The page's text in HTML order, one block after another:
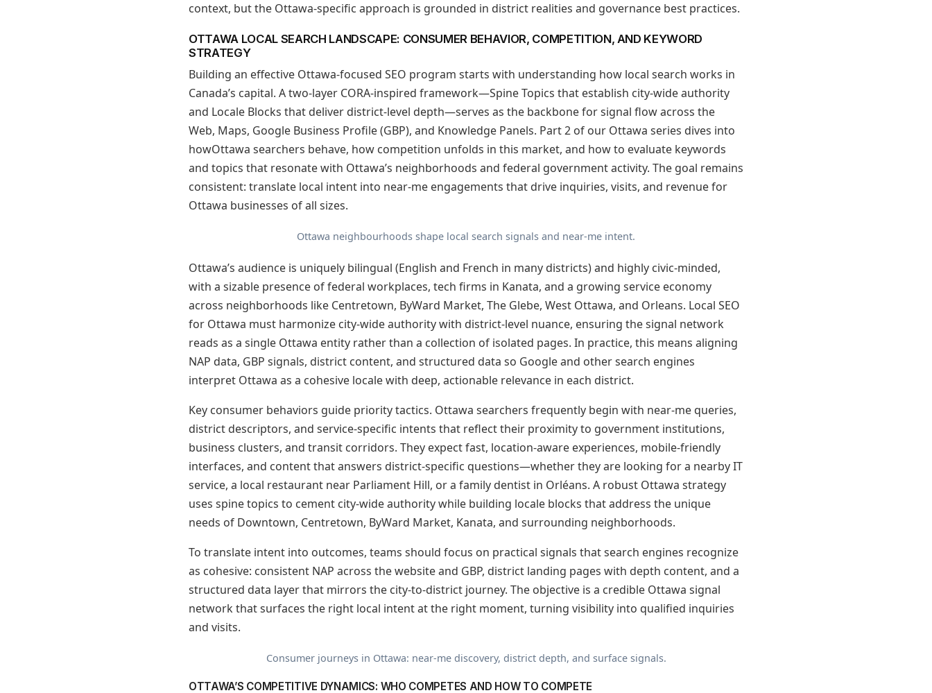
context, but the Ottawa-specific approach is grounded in district realities and governance best practices.
OTTAWA LOCAL SEARCH LANDSCAPE: CONSUMER BEHAVIOR, COMPETITION, AND KEYWORD
STRATEGY
Building an effective Ottawa-focused SEO program starts with understanding how local search works in
Canada’s capital. A two-layer CORA-inspired framework—Spine Topics that establish city-wide authority
and Locale Blocks that deliver district-level depth—serves as the backbone for signal flow across the
Web, Maps, Google Business Profile (GBP), and Knowledge Panels. Part 2 of our Ottawa series dives into
howOttawa searchers behave, how competition unfolds in this market, and how to evaluate keywords
and topics that resonate with Ottawa’s neighborhoods and federal government activity. The goal remains
consistent: translate local intent into near-me engagements that drive inquiries, visits, and revenue for
Ottawa businesses of all sizes.
Ottawa neighbourhoods shape local search signals and near-me intent.
Ottawa’s audience is uniquely bilingual (English and French in many districts) and highly civic-minded,
with a sizable presence of federal workplaces, tech firms in Kanata, and a growing service economy
across neighborhoods like Centretown, ByWard Market, The Glebe, West Ottawa, and Orleans. Local SEO
for Ottawa must harmonize city-wide authority with district-level nuance, ensuring the signal network
reads as a single Ottawa entity rather than a collection of isolated pages. In practice, this means aligning
NAP data, GBP signals, district content, and structured data so Google and other search engines
interpret Ottawa as a cohesive locale with deep, actionable relevance in each district.
Key consumer behaviors guide priority tactics. Ottawa searchers frequently begin with near-me queries,
district descriptors, and service-specific intents that reflect their proximity to government institutions,
business clusters, and transit corridors. They expect fast, location-aware experiences, mobile-friendly
interfaces, and content that answers district-specific questions—whether they are looking for a nearby IT
service, a local restaurant near Parliament Hill, or a family dentist in Orléans. A robust Ottawa strategy
uses spine topics to cement city-wide authority while building locale blocks that address the unique
needs of Downtown, Centretown, ByWard Market, Kanata, and surrounding neighborhoods.
To translate intent into outcomes, teams should focus on practical signals that search engines recognize
as cohesive: consistent NAP across the website and GBP, district landing pages with depth content, and a
structured data layer that mirrors the city-to-district journey. The objective is a credible Ottawa signal
network that surfaces the right local intent at the right moment, turning visibility into qualified inquiries
and visits.
Consumer journeys in Ottawa: near-me discovery, district depth, and surface signals.
OTTAWA’S COMPETITIVE DYNAMICS: WHO COMPETES AND HOW TO COMPETE